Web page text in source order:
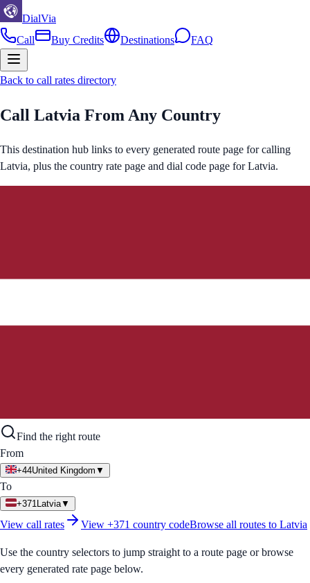
DialVia
Call
Buy Credits Destinations FAQ
Back to call rates directory
Call Latvia From Any Country
This destination hub links to every generated route page for calling
Latvia, plus the country rate page and dial code page forLatvia.
Find the right route
From
+44United Kingdom ▼
To
+371 Latvia▼
View call rates View +371 country codeBrowse all routes to Latvia
Use the country selectors to jump straight to a route page or browse
every generated rate page below.